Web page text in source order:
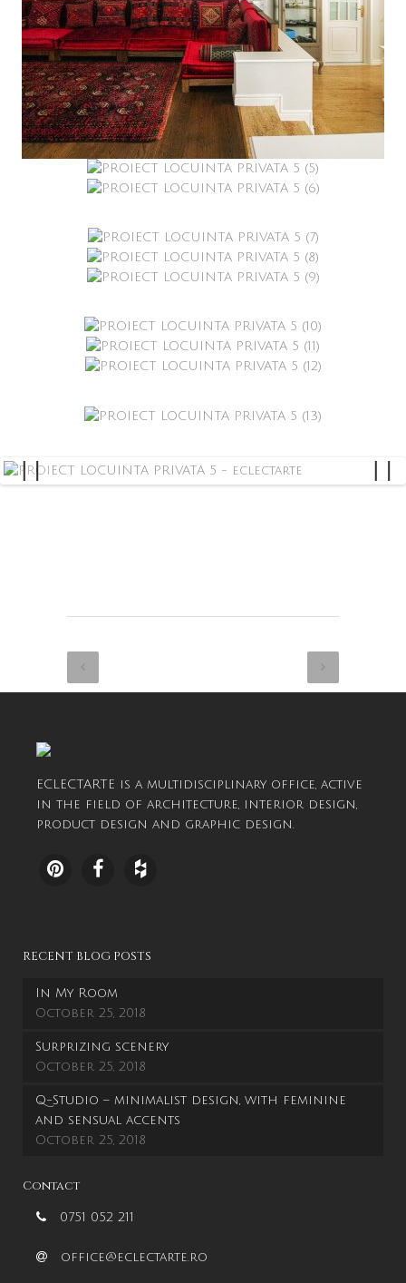
ECLECTARTE is a multidisciplinary office, active
in the field of architecture, interior design,
product design and graphic design.
RECENT BLOG POSTS
In My Room
October 25, 2018
Surprizing scenery
October 25, 2018
Q-Studio – minimalist design, with feminine
and sensual accents
October 25, 2018
Contact
0751 052 211
office@eclectarte.ro